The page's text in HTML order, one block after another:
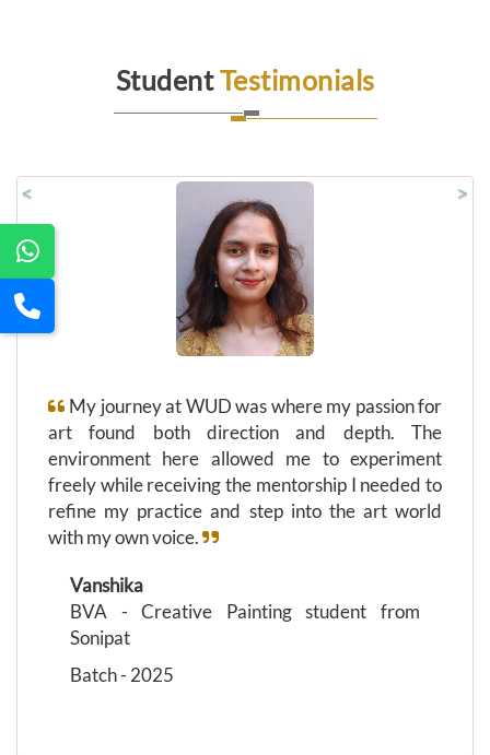
StudentTestimonials
My journey at WUD was where my passion for
art found both direction and depth. The
environment here allowed me to experiment
freely while receiving the mentorship I needed to
refine my practice and step into the art world
with my own voice.
Vanshika
BVA - Creative Painting student from
Sonipat
Batch - 2025
< >